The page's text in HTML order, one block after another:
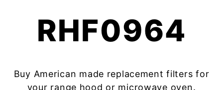
RHF0964
Buy American made replacement filters for
your range hood or microwave oven.